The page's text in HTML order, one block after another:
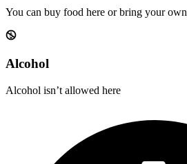
You can buy food here or bring your own
Alcohol
Alcohol isn’t allowed here